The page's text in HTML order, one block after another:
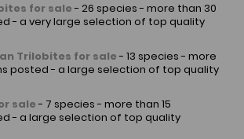
for sale- 26 species - more than 30
- a very large selection of top quality
Trilobites for sale- 13 species - more
posted - a large selection of top quality
sale- 7 species - more than 15
- a large selection of top quality